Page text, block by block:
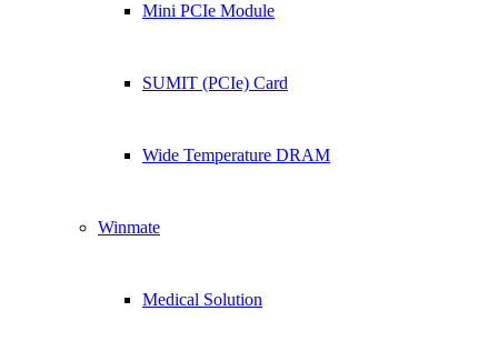
Mini PCIe Module
SUMIT (PCIe) Card
Wide Temperature DRAM
Winmate
Medical Solution